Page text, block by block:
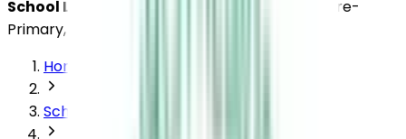
School Level :
Higher Secondary, Secondary, Pre-
Primary, Primary
Home
Schools